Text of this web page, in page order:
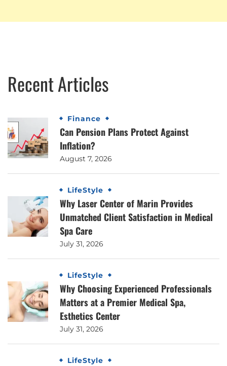
Recent Articles
Finance
Can Pension Plans Protect Against
Inflation?
August 7, 2026
LifeStyle
Why Laser Center of Marin Provides
Unmatched Client Satisfaction in Medical
Spa Care
July 31, 2026
LifeStyle
Why Choosing Experienced Professionals
Matters at a Premier Medical Spa,
Esthetics Center
July 31, 2026
LifeStyle